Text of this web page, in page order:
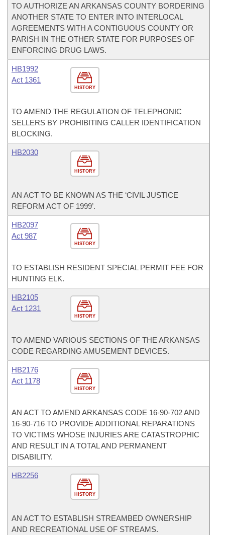
TO AUTHORIZE AN ARKANSAS COUNTY BORDERING
ANOTHER STATE TO ENTER INTO INTERLOCAL
AGREEMENTS WITH A CONTIGUOUS COUNTY OR
PARISH IN THE OTHER STATE FOR PURPOSES OF
ENFORCING DRUG LAWS.
HISTORY
HB1992
Act 1361
TO AMEND THE REGULATION OF TELEPHONIC
SELLERS BY PROHIBITING CALLER IDENTIFICATION
BLOCKING.
HISTORY
HB2030
AN ACT TO BE KNOWN AS THE ‘CIVIL JUSTICE
REFORM ACT OF 1999’.
HISTORY
HB2097
Act 987
TO ESTABLISH RESIDENT SPECIAL PERMIT FEE FOR
HUNTING ELK.
HISTORY
HB2105
Act 1231
TO AMEND VARIOUS SECTIONS OF THE ARKANSAS
CODE REGARDING AMUSEMENT DEVICES.
HISTORY
HB2176
Act 1178
AN ACT TO AMEND ARKANSAS CODE 16-90-702 AND
16-90-716 TO PROVIDE ADDITIONAL REPARATIONS
TO VICTIMS WHOSE INJURIES ARE CATASTROPHIC
AND RESULT IN A TOTAL AND PERMANENT
DISABILITY.
HISTORY
HB2256
AN ACT TO ESTABLISH STREAMBED OWNERSHIP
AND RECREATIONAL USE OF STREAMS.